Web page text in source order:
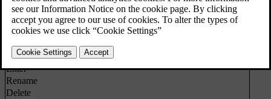
From disc
From USB
[1]
Rename/delete files Hard disk drive (HDD)
Enter
Rename
Delete